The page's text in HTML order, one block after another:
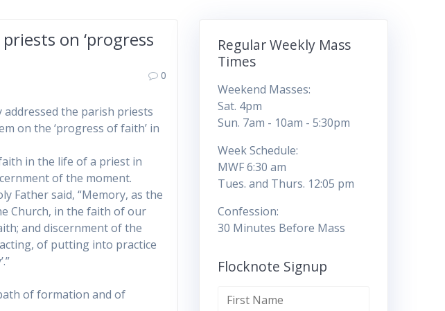
on ‘progress
0
addressed the parish priests
on the ‘progress of faith’ in
in the life of a priest in
of the moment.
Father said, “Memory, as the
Church, in the faith of our
and discernment of the
of putting into practice
of formation and of
Regular Weekly Mass
Times
Weekend Masses:
Sat. 4pm
Sun. 7am - 10am - 5:30pm
Week Schedule:
MWF 6:30 am
Tues. and Thurs. 12:05 pm
Confession:
30 Minutes Before Mass
Flocknote Signup